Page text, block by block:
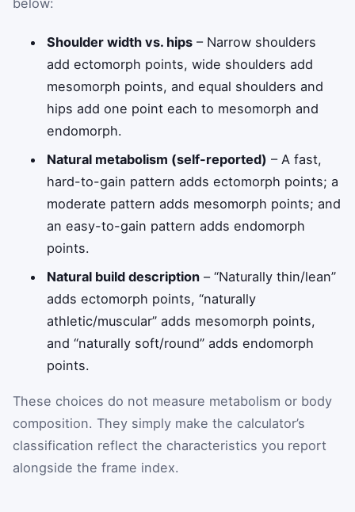
Shoulder width vs. hips – Narrow shoulders
add ectomorph points, wide shoulders add
mesomorph points, and equal shoulders and
hips add one point each to mesomorph and
endomorph.
Natural metabolism (self-reported) – A fast,
hard-to-gain pattern adds ectomorph points; a
moderate pattern adds mesomorph points; and
an easy-to-gain pattern adds endomorph
points.
Natural build description – “Naturally thin/lean”
adds ectomorph points, “naturally
athletic/muscular” adds mesomorph points,
and “naturally soft/round” adds endomorph
points.
These choices do not measure metabolism or body
composition. They simply make the calculator’s
classification reflect the characteristics you report
alongside the frame index.